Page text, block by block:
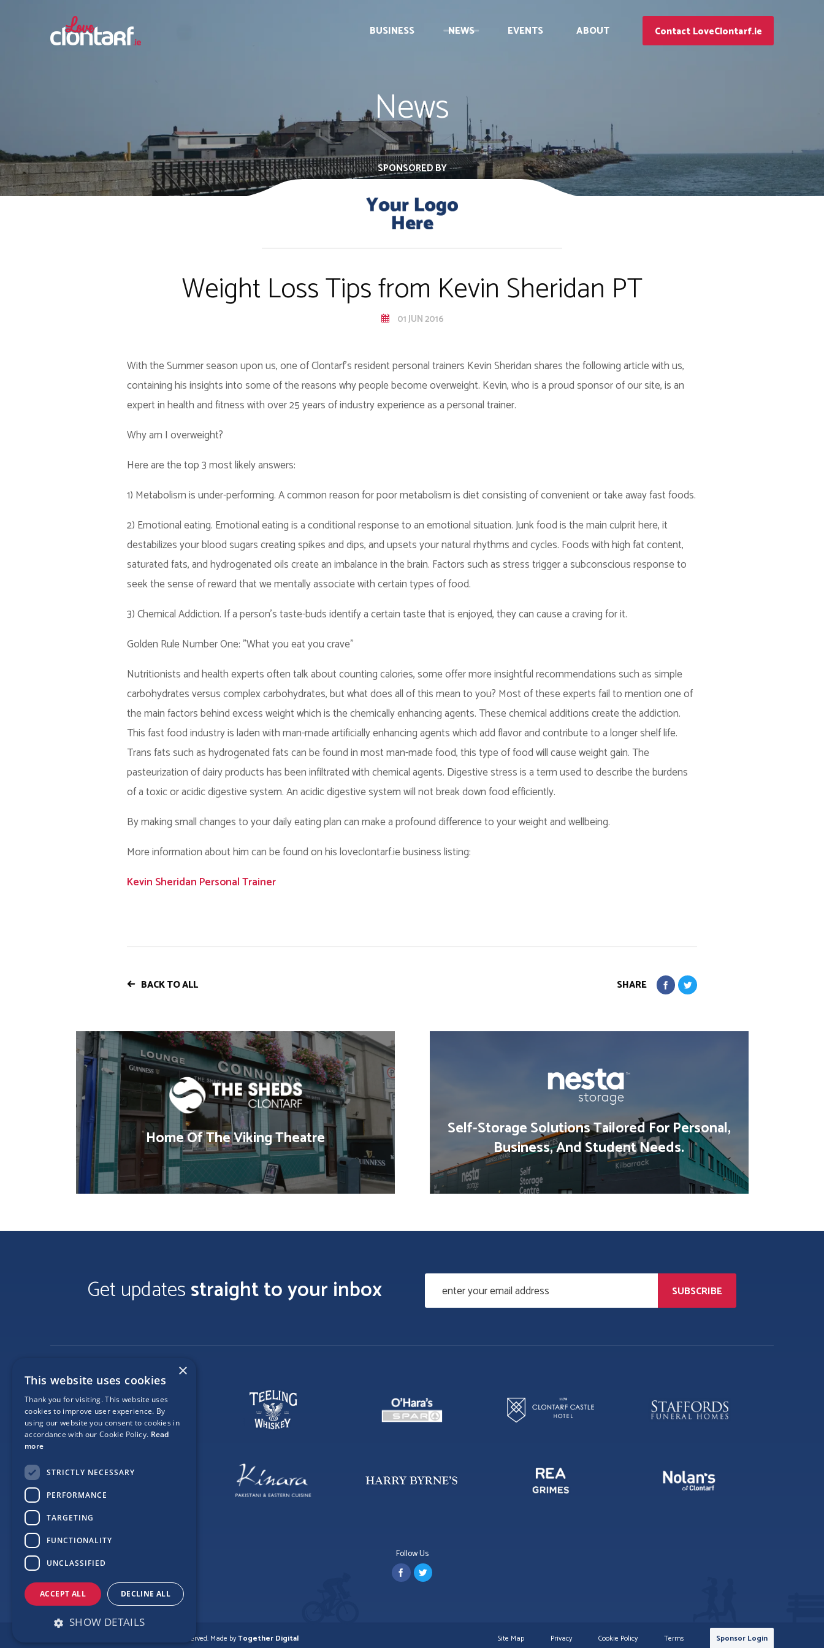
BUSINESS NEWS EVENTS ABOUT Contact LoveClontarf.ie
News
SPONSORED BY
Weight Loss Tips from Kevin Sheridan PT
01 JUN 2016
With the Summer season upon us, one of Clontarf's resident personal trainers Kevin Sheridan shares the following article with us,
containing his insights into some of the reasons why people become overweight. Kevin, who is a proud sponsor of our site, is an
expert in health and fitness with over 25 years of industry experience as a personal trainer.
Why am I overweight?
Here are the top 3 most likely answers:
1) Metabolism is under-performing. A common reason for poor metabolism is diet consisting of convenient or take away fast foods.
2) Emotional eating. Emotional eating is a conditional response to an emotional situation. Junk food is the main culprit here, it
destabilizes your blood sugars creating spikes and dips, and upsets your natural rhythms and cycles. Foods with high fat content,
saturated fats, and hydrogenated oils create an imbalance in the brain. Factors such as stress trigger a subconscious response to
seek the sense of reward that we mentally associate with certain types of food.
3) Chemical Addiction. If a person's taste-buds identify a certain taste that is enjoyed, they can cause a craving for it.
Golden Rule Number One: "What you eat you crave"
Nutritionists and health experts often talk about counting calories, some offer more insightful recommendations such as simple
carbohydrates versus complex carbohydrates, but what does all of this mean to you? Most of these experts fail to mention one of
the main factors behind excess weight which is the chemically enhancing agents. These chemical additions create the addiction.
This fast food industry is laden with man-made artificially enhancing agents which add flavor and contribute to a longer shelf life.
Trans fats such as hydrogenated fats can be found in most man-made food, this type of food will cause weight gain. The
pasteurization of dairy products has been infiltrated with chemical agents. Digestive stress is a term used to describe the burdens
of a toxic or acidic digestive system. An acidic digestive system will not break down food efficiently.
By making small changes to your daily eating plan can make a profound difference to your weight and wellbeing.
More information about him can be found on his loveclontarf.ie business listing:
Kevin Sheridan Personal Trainer
BACK TO ALL SHARE
Home Of The Viking Theatre
Self-Storage Solutions Tailored For Personal,
Business, And Student Needs.
Get updatesstraight to your inbox
Follow Us
© Copyright Love Clontarf 2026. All Rights Reserved. Made byTogether Digital Site Map Privacy Cookie Policy Terms Sponsor Login
×
This website uses cookies
Thank you for visiting. This website uses
cookies to improve user experience. By
using our website you consent to cookies in
accordance with our Cookie Policy. Read
more
STRICTLY NECESSARY
PERFORMANCE
TARGETING
FUNCTIONALITY
UNCLASSIFIED
ACCEPT ALL DECLINE ALL
SHOW DETAILS